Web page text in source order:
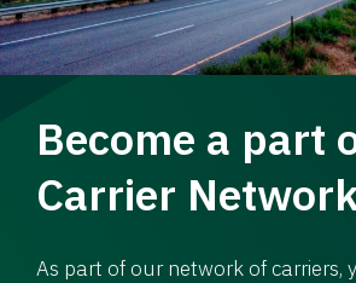
Become a part
Carrier
As part of our network of carriers,